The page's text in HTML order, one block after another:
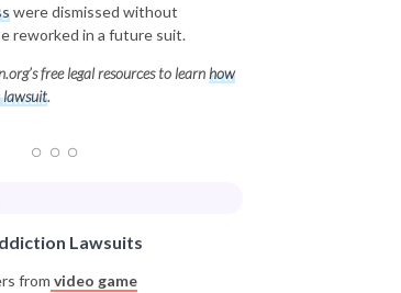
weredismissed without
reworked in a future suit.
free legal resources to learnhow
lawsuit.
Lawsuits
from video game